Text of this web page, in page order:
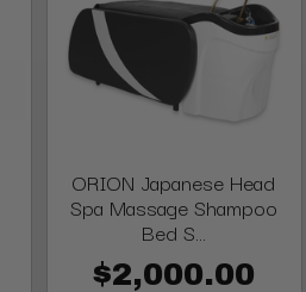
ORION Japanese Head
Spa Massage Shampoo
Bed S...
$2,000.00